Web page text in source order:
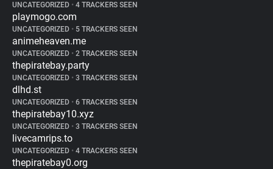
UNCATEGORIZED • 4 TRACKERS SEEN
playmogo.com
UNCATEGORIZED • 5 TRACKERS SEEN
animeheaven.me
UNCATEGORIZED • 2 TRACKERS SEEN
thepiratebay.party
UNCATEGORIZED • 3 TRACKERS SEEN
dlhd.st
UNCATEGORIZED • 6 TRACKERS SEEN
thepiratebay10.xyz
UNCATEGORIZED • 3 TRACKERS SEEN
livecamrips.to
UNCATEGORIZED • 4 TRACKERS SEEN
thepiratebay0.org